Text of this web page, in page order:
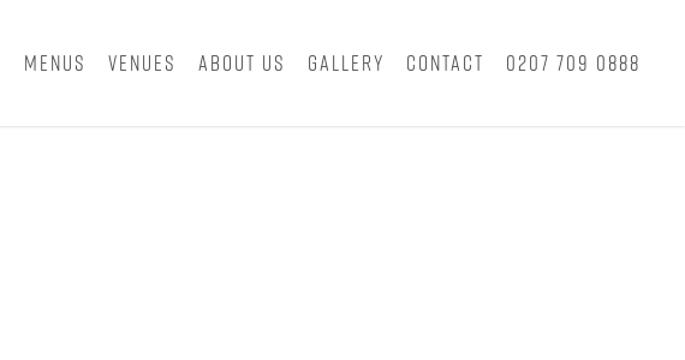
Menus Venues About Us Gallery Contact 0207 709 0888